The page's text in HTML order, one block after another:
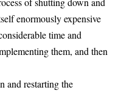
enormously expensive
time and
them, and then
and restarting the